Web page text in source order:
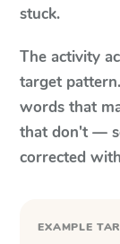
stuck.
The activity
target
words that
that don't —
corrected
EXAMPLE